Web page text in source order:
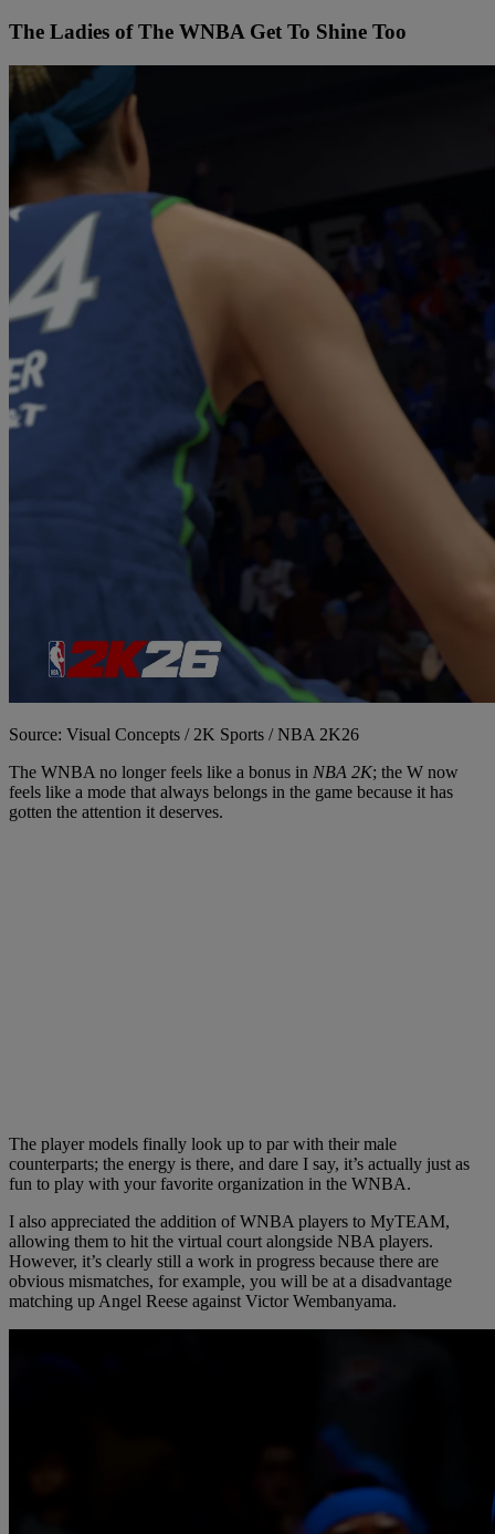
The Ladies of The WNBA Get To Shine Too
Source: Visual Concepts / 2K Sports / NBA 2K26
The WNBA no longer feels like a bonus in NBA 2K; the W now
feels like a mode that always belongs in the game because it has
gotten the attention it deserves.
The player models finally look up to par with their male
counterparts; the energy is there, and dare I say, it’s actually just as
fun to play with your favorite organization in the WNBA.
I also appreciated the addition of WNBA players to MyTEAM,
allowing them to hit the virtual court alongside NBA players.
However, it’s clearly still a work in progress because there are
obvious mismatches, for example, you will be at a disadvantage
matching up Angel Reese against Victor Wembanyama.